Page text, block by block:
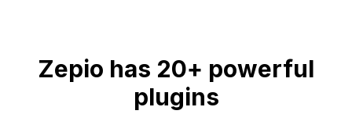
Zepio has 20+ powerful
plugins